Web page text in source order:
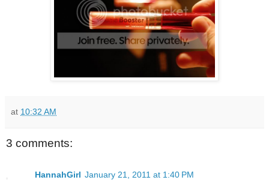
at 10:32 AM
3 comments:
HannahGirl January 21, 2011 at 1:40 PM